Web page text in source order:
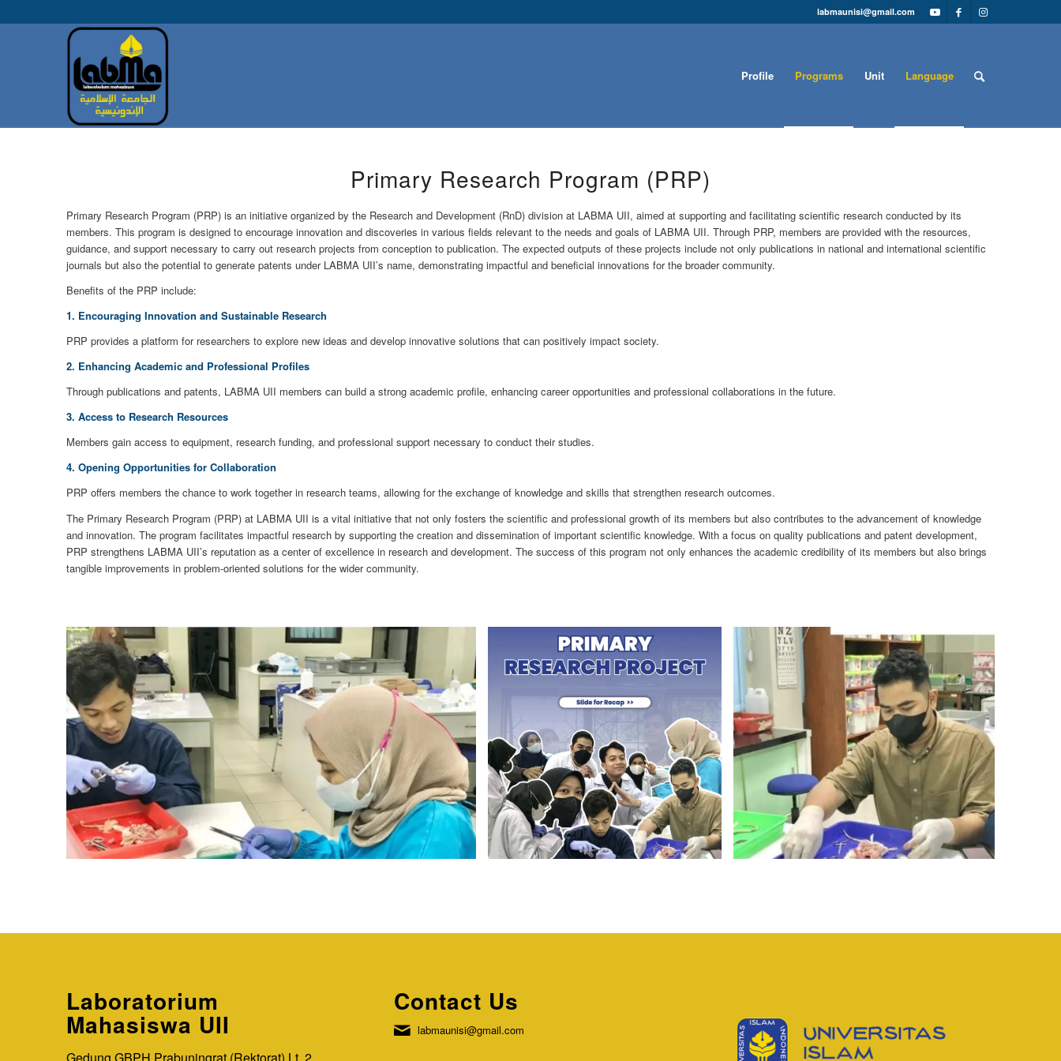
labmaunisi@gmail.com
Profile Programs Unit Language
Primary Research Program (PRP)
Primary Research Program (PRP) is an initiative organized by the Research and Development (RnD) division at LABMA UII, aimed at supporting and facilitating scientific research conducted by its
members. This program is designed to encourage innovation and discoveries in various fields relevant to the needs and goals of LABMA UII. Through PRP, members are provided with the resources,
guidance, and support necessary to carry out research projects from conception to publication. The expected outputs of these projects include not only publications in national and international scientific
journals but also the potential to generate patents under LABMA UII’s name, demonstrating impactful and beneficial innovations for the broader community.
Benefits of the PRP include:
1. Encouraging Innovation and Sustainable Research
PRP provides a platform for researchers to explore new ideas and develop innovative solutions that can positively impact society.
2. Enhancing Academic and Professional Profiles
Through publications and patents, LABMA UII members can build a strong academic profile, enhancing career opportunities and professional collaborations in the future.
3. Access to Research Resources
Members gain access to equipment, research funding, and professional support necessary to conduct their studies.
4. Opening Opportunities for Collaboration
PRP offers members the chance to work together in research teams, allowing for the exchange of knowledge and skills that strengthen research outcomes.
The Primary Research Program (PRP) at LABMA UII is a vital initiative that not only fosters the scientific and professional growth of its members but also contributes to the advancement of knowledge
and innovation. The program facilitates impactful research by supporting the creation and dissemination of important scientific knowledge. With a focus on quality publications and patent development,
PRP strengthens LABMA UII’s reputation as a center of excellence in research and development. The success of this program not only enhances the academic credibility of its members but also brings
tangible improvements in problem-oriented solutions for the wider community.
Laboratorium
Mahasiswa UII
Gedung GBPH Prabuningrat (Rektorat) Lt. 2
Contact Us
labmaunisi@gmail.com